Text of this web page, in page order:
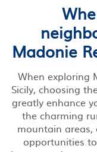
Madonie
When exploring
Sicily, choosing
greatly enhance
the charming
mountain
opportunities